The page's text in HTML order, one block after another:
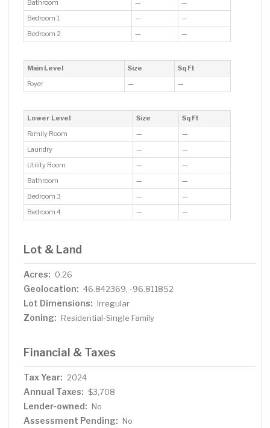
Bathroom —
—
Bedroom 1
—
—
Bedroom 2
— —
Main Level Size
Sq Ft
Foyer
— —
Lower Level Size
Sq Ft
Family Room
—
—
Laundry
—
—
Utility Room
—
—
Bathroom
—
—
Bedroom 3
—
—
Bedroom 4
— —
Lot & Land
Acres: 0.26
Geolocation: 46.842369, -96.811852
Lot Dimensions: Irregular
Zoning: Residential-Single Family
Financial & Taxes
Tax Year: 2024
Annual Taxes: $3,708
Lender-owned: No
Assessment Pending: No